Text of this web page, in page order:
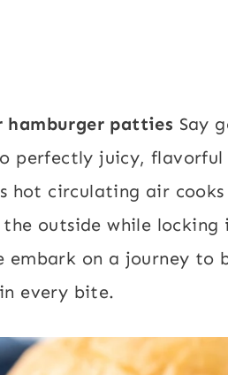
hamburger patties Say
perfectly juicy,
hot circulating air
outside while locking
embark on a journey to
every bite.